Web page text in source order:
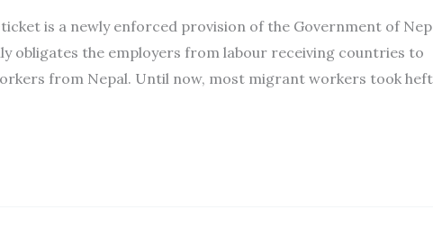
is a newly enforced provision of the Government of
obligates the employers from labour receiving countries to
from Nepal. Until now, most migrant workers took